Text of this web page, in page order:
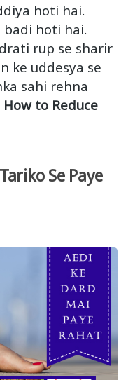
hoti hai.
badi hoti hai.
rup se sharir
ke uddesya se
sahi rehna
How to Reduce
Se Paye